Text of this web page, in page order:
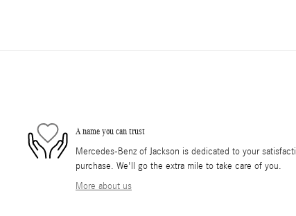
A name you can trust
Mercedes-Benz of Jackson is dedicated to your
purchase. We'll go the extra mile to take care of you.
More about us